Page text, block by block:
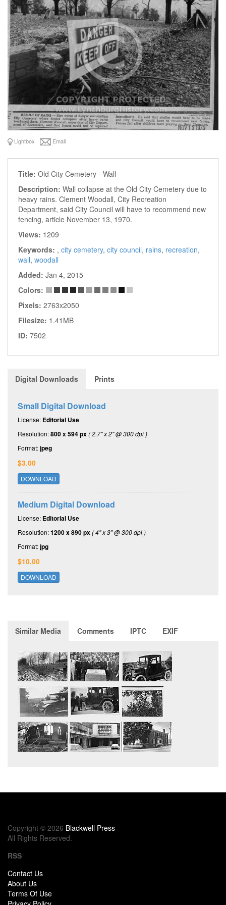
Lightbox Email
Title: Old City Cemetery - Wall
Description: Wall collapse at the Old City Cemetery due to
heavy rains. Clement Woodall, City Recreation
Department, said City Council will have to recommend new
fencing, article November 13, 1970.
Views: 1209
Keywords: , city cemetery, city council, rains, recreation,
wall, woodall
Added: Jan 4, 2015
Colors:
Pixels: 2763x2050
Filesize: 1.41MB
ID: 7502
Digital Downloads Prints
Small Digital Download
License: Editorial Use
Resolution:800 x 594 px( 2.7" x 2" @ 300 dpi )
Format:jpeg
$3.00
DOWNLOAD
Medium Digital Download
License: Editorial Use
Resolution:1200 x 890 px( 4" x 3" @ 300 dpi )
Format:jpg
$10.00
DOWNLOAD
Similar Media Comments IPTC EXIF
Copyright © 2026 Blackwell Press
All Rights Reserved.
RSS
Contact Us
About Us
Terms Of Use